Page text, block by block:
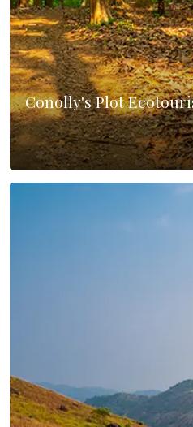
Conolly's Plot